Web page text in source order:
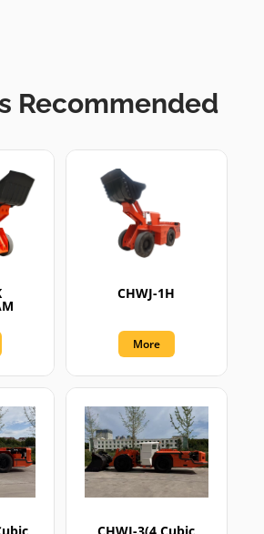
Recommended
CHWJ-1H
More
CHWJ-3(4 Cubic